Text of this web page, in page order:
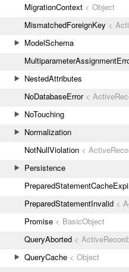
MigrationContext < Object
MismatchedForeignKey <
ModelSchema
NestedAttributes
NoDatabaseError<
NoTouching
Normalization
NotNullViolation <
Persistence
PreparedStatementInvalid <
Promise < BasicObject
QueryAborted <
QueryCache < Object